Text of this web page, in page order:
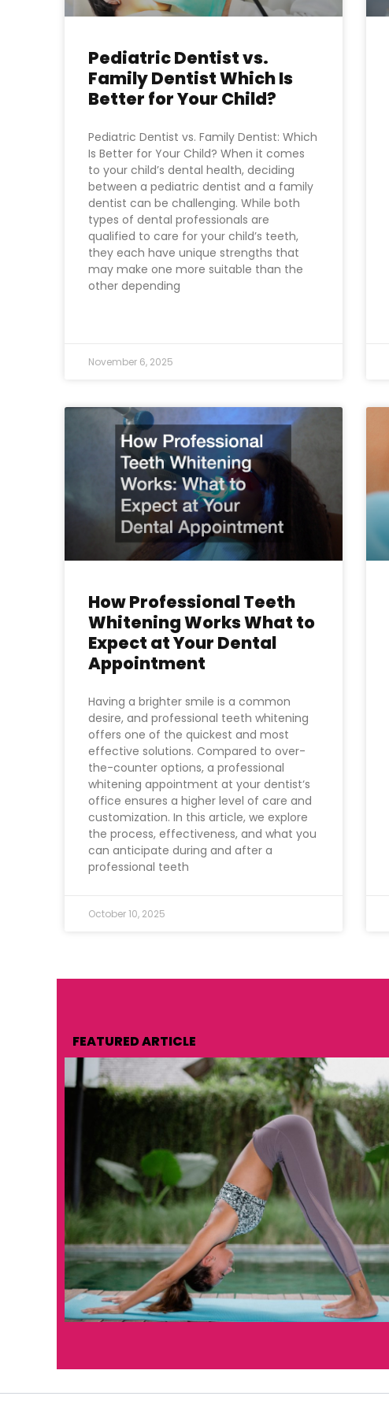
Pediatric Dentist vs.
Family Dentist Which Is
Better for Your Child?
Pediatric Dentist vs. Family Dentist: Which
Is Better for Your Child? When it comes
to your child’s dental health, deciding
between a pediatric dentist and a family
dentist can be challenging. While both
types of dental professionals are
qualified to care for your child’s teeth,
they each have unique strengths that
may make one more suitable than the
other depending
November 6, 2025
How Professional Teeth
Whitening Works What to
Expect at Your Dental
Appointment
Having a brighter smile is a common
desire, and professional teeth whitening
offers one of the quickest and most
effective solutions. Compared to over-
the-counter options, a professional
whitening appointment at your dentist‘s
office ensures a higher level of care and
customization. In this article, we explore
the process, effectiveness, and what you
can anticipate during and after a
professional teeth
October 10, 2025
FEATURED ARTICLE